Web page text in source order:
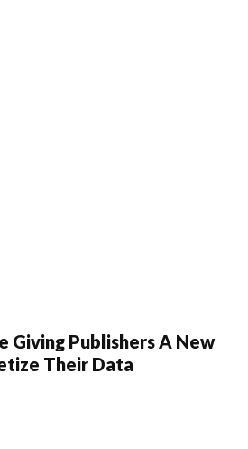
Giving Publishers A New
Their Data